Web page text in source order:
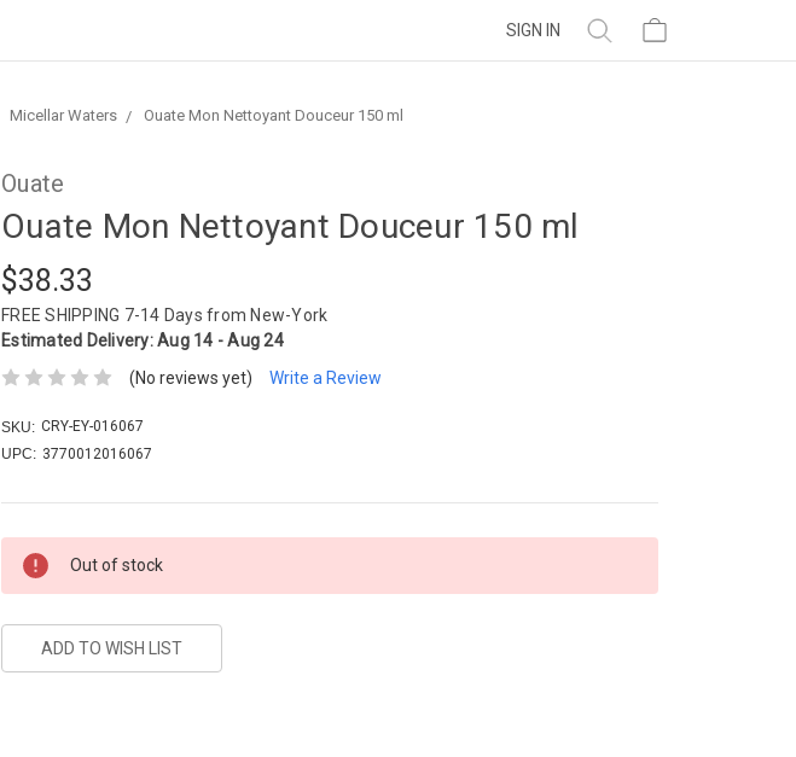
SIGN IN
Micellar Waters Ouate Mon Nettoyant Douceur 150 ml
Ouate
Ouate Mon Nettoyant Douceur 150 ml
$38.33
FREE SHIPPING 7-14 Days from New-York
Estimated Delivery:Aug 14 - Aug 24
(No reviews yet)
Write a Review
SKU: CRY-EY-016067
UPC: 3770012016067
Stock:
Out of stock